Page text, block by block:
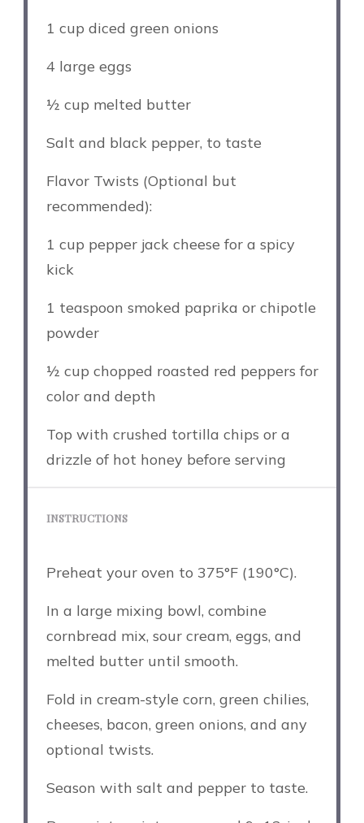
1 cup diced green onions
4large eggs
½ cup melted butter
Salt and black pepper, to taste
Flavor Twists (Optional but
recommended):
1 cup pepper jack cheese for a spicy
kick
1 teaspoon smoked paprika or chipotle
powder
½ cup chopped roasted red peppers for
color and depth
Top with crushed tortilla chips or a
drizzle of hot honey before serving
INSTRUCTIONS
Preheat your oven to 375°F (190°C).
In a large mixing bowl, combine
cornbread mix, sour cream, eggs, and
melted butter until smooth.
Fold in cream-style corn, green chilies,
cheeses, bacon, green onions, and any
optional twists.
Season with salt and pepper to taste.